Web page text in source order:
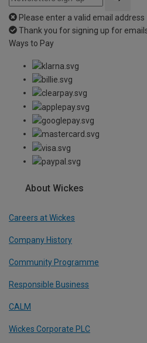
Please enter a valid email address
Thank you for signing up for
Ways to Pay
About Wickes
Careers at Wickes
Company History
Community Programme
Responsible Business
CALM
Wickes Corporate PLC